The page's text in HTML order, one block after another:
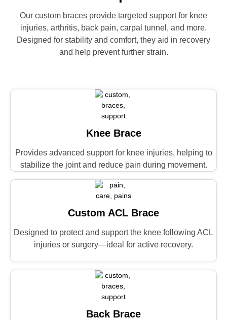
Our custom braces provide targeted support for knee
injuries, arthritis, back pain, carpal tunnel, and more.
Designed for stability and comfort, they aid in recovery
and help prevent further strain.
Knee Brace
Provides advanced support for knee injuries, helping to
stabilize the joint and reduce pain during movement.
Custom ACL Brace
Designed to protect and support the knee following ACL
injuries or surgery—ideal for active recovery.
Back Brace